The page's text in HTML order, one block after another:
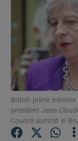
British prime
president Jean-
Council summit in